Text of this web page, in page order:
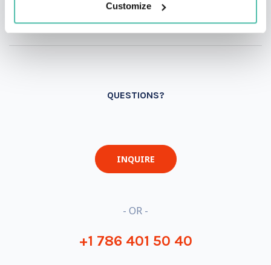
Customize
QUESTIONS?
INQUIRE
- OR -
+1 786 401 50 40